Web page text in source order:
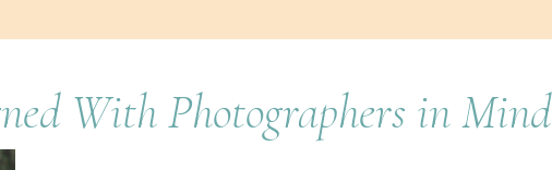
With Photographers in Mind